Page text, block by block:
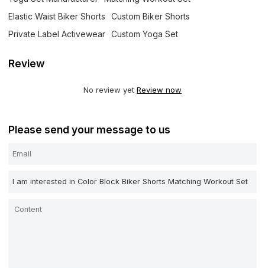
Elastic Waist Biker Shorts
Custom Biker Shorts
Private Label Activewear
Custom Yoga Set
Review
No review yet Review now
Please send your message to us